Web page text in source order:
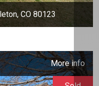
CO 80123
More info